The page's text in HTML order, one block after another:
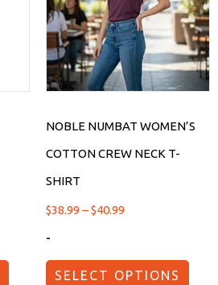
NOBLE NUMBAT WOMEN’S
COTTON CREW NECK T-
SHIRT
$38.99 –$40.99
-
SELECT OPTIONS